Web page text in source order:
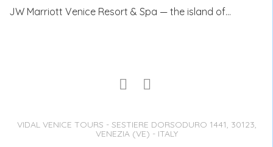
JW Marriott Venice Resort & Spa — the island of…
VIDAL VENICE TOURS - SESTIERE DORSODURO 1441, 30123,
VENEZIA (VE) - ITALY